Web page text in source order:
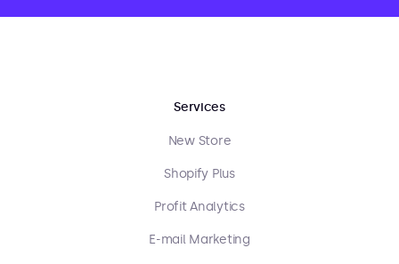
Services
New Store
Shopify Plus
Profit Analytics
E-mail Marketing